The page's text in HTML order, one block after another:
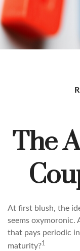
The
At first blush, the
seems oxymoronic.
that pays periodic
maturity?1